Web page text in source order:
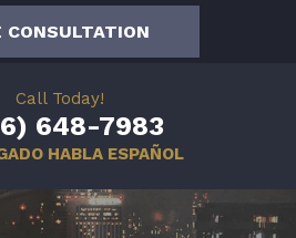
CONSULTATION
Call Today!
648-7983
HABLA ESPAÑOL